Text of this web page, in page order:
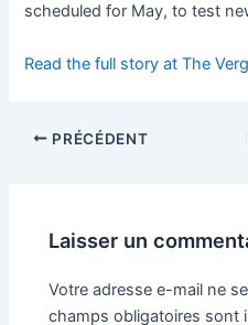
scheduled for May, to test
Read the full story at The
PRÉCÉDENT
Laisser un
Votre adresse e-mail ne
champs obligatoires sont